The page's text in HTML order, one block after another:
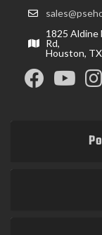
1825 Aldine
Rd,
Houston,